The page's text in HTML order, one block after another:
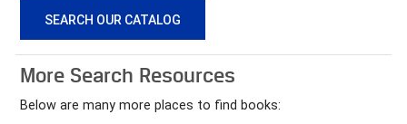
SEARCH OUR CATALOG
More Search Resources
Below are many more places to find books: